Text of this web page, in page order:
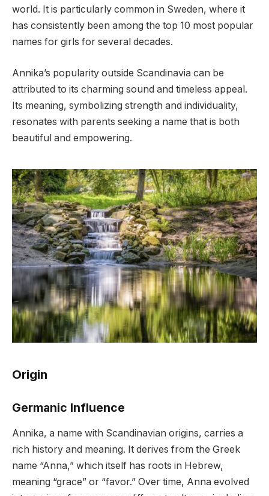
world. It is particularly common in Sweden, where it
has consistently been among the top 10 most popular
names for girls for several decades.
Annika’s popularity outside Scandinavia can be
attributed to its charming sound and timeless appeal.
Its meaning, symbolizing strength and individuality,
resonates with parents seeking a name that is both
beautiful and empowering.
Origin
Germanic Influence
Annika, a name with Scandinavian origins, carries a
rich history and meaning. It derives from the Greek
name “Anna,” which itself has roots in Hebrew,
meaning “grace” or “favor.” Over time, Anna evolved